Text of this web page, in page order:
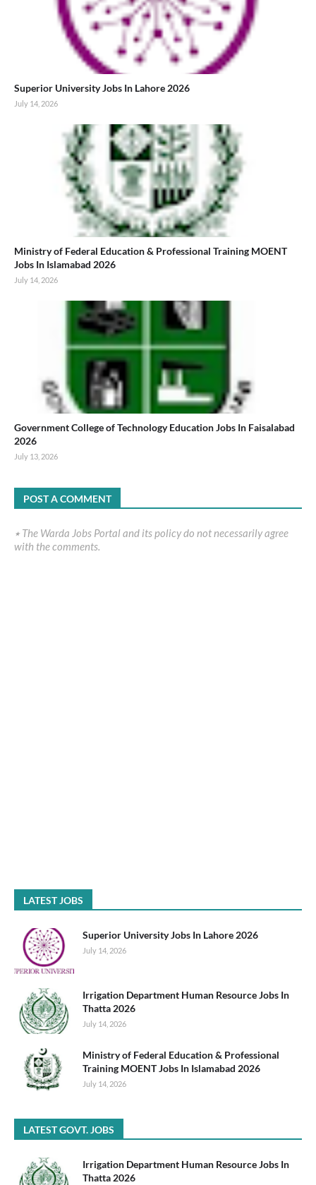
Superior University Jobs In Lahore 2026
July 14, 2026
Ministry of Federal Education & Professional Training MOENT
Jobs In Islamabad 2026
July 14, 2026
Government College of Technology Education Jobs In Faisalabad
2026
July 13, 2026
POST A COMMENT
٭ The Warda Jobs Portal and its policy do not necessarily agree
with the comments.
LATEST JOBS
Superior University Jobs In Lahore 2026
July 14, 2026
Irrigation Department Human Resource Jobs In
Thatta 2026
July 14, 2026
Ministry of Federal Education & Professional
Training MOENT Jobs In Islamabad 2026
July 14, 2026
LATEST GOVT. JOBS
Irrigation Department Human Resource Jobs In
Thatta 2026